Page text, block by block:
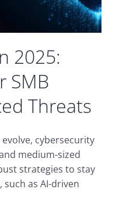
2025:
SMB
Threats
cybersecurity
medium-sized
strategies to stay
as AI-driven